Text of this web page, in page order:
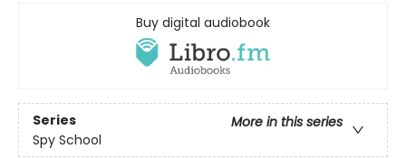
Buy digital audiobook
Series
More in this series
Spy School